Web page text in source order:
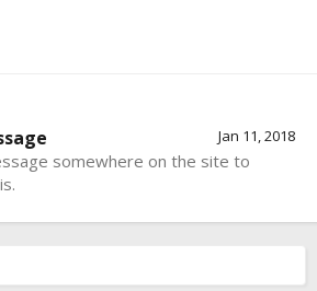
Jan 11, 2018
somewhere on the site to